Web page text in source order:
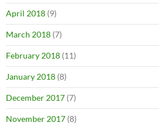
April 2018 (9)
March 2018 (7)
February 2018 (11)
January 2018 (8)
December 2017 (7)
November 2017 (8)